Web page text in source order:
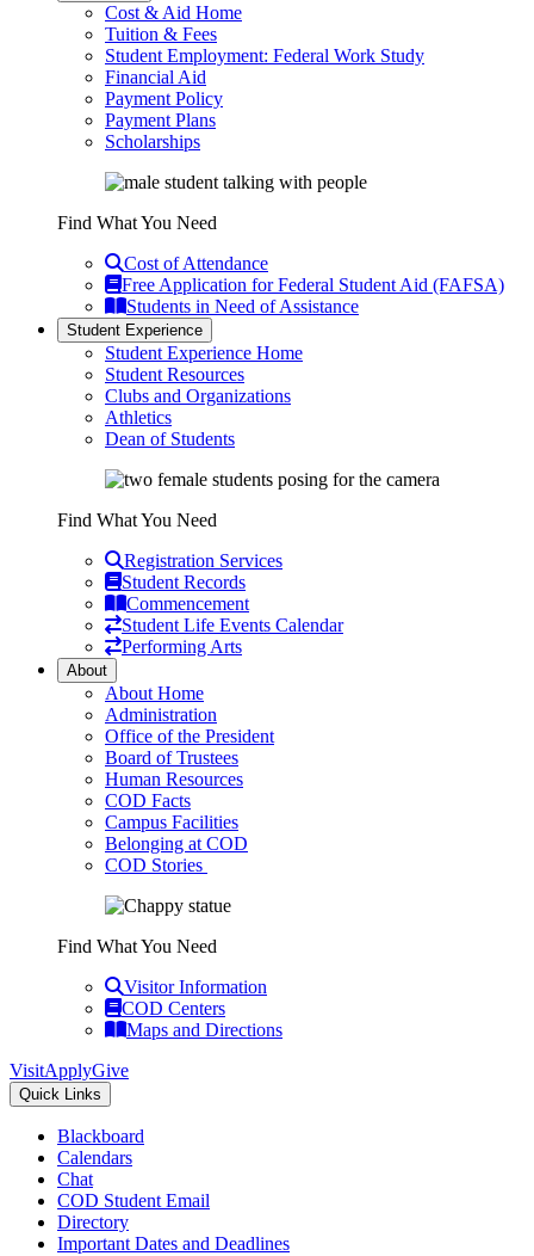
Cost & Aid Home
Tuition & Fees
Student Employment: Federal Work Study
Financial Aid
Payment Policy
Payment Plans
Scholarships
Find What You Need
Cost of Attendance
Free Application for Federal Student Aid (FAFSA)
Students in Need of Assistance
Student Experience
Student Experience Home
Student Resources
Clubs and Organizations
Athletics
Dean of Students
Find What You Need
Registration Services
Student Records
Commencement
Student Life Events Calendar
Performing Arts
About
About Home
Administration
Office of the President
Board of Trustees
Human Resources
COD Facts
Campus Facilities
Belonging at COD
COD Stories
Find What You Need
Visitor Information
COD Centers
Maps and Directions
VisitApplyGive
Quick Links
Blackboard
Calendars
Chat
COD Student Email
Directory
Important Dates and Deadlines